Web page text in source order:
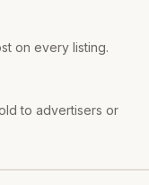
on every listing.
to advertisers or